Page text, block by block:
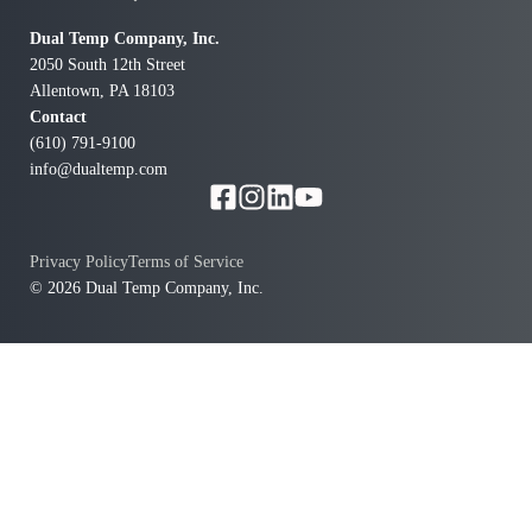
the service we received. If you’re looking for a
company that’s responsive, professional, and cares
about getting the details right, I highly recommend
Dual Temp Company, Inc.
2050 South 12th Street
Allentown, PA 18103
Contact
(610) 791-9100
info@dualtemp.com
© 2026 Dual Temp Company, Inc.
Privacy PolicyTerms of Service